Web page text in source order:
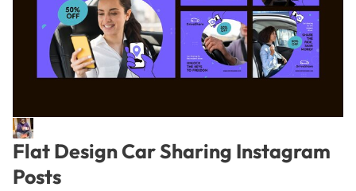
Flat Design Car Sharing Instagram
Posts